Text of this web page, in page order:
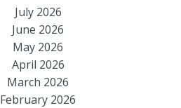
July 2026
June 2026
May 2026
April 2026
March 2026
February 2026